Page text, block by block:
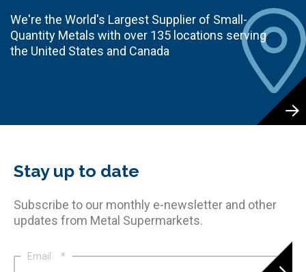
We're the World's Largest Supplier of Small-
Quantity Metals with over 135 locations serving
the United States and Canada
Stay up to date
Subscribe to our monthly e-newsletter and other
updates from Metal Supermarkets.
Email *